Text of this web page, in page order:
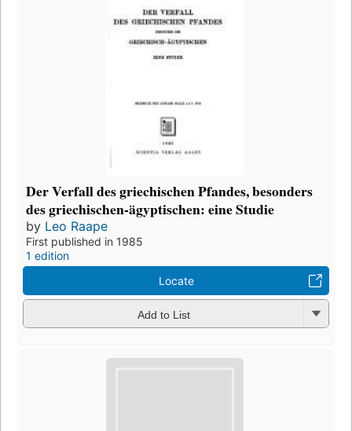
Der Verfall des griechischen Pfandes, besonders
des griechischen-ägyptischen: eine Studie
by Leo Raape
First published in 1985
1 edition
Locate
Add to List